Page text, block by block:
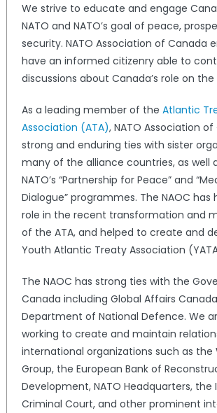
We strive to educate and engage
NATO and NATO’s goal of peace,
security. NATO Association of Canada
have an informed citizenry able to
discussions about Canada’s role on
As a leading member of the Atlantic
Association (ATA), NATO Association
strong and enduring ties with sister
many of the alliance countries, as well
NATO’s “Partnership for Peace” and
Dialogue” programmes. The NAOC has
role in the recent transformation and
of the ATA, and helped to create and
Youth Atlantic Treaty Association
The NAOC has strong ties with the
Canada including Global Affairs
Department of National Defence. We
working to create and maintain
international organizations such as the
Group, the European Bank of
Development, NATO Headquarters, the
Criminal Court, and other prominent